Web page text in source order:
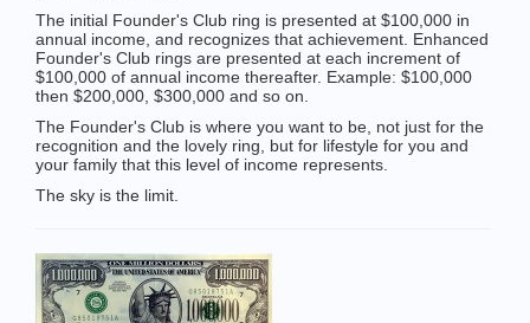
The initial Founder's Club ring is presented at $100,000 in
annual income, and recognizes that achievement. Enhanced
Founder's Club rings are presented at each increment of
$100,000 of annual income thereafter. Example: $100,000
then $200,000, $300,000 and so on.
The Founder's Club is where you want to be, not just for the
recognition and the lovely ring, but for lifestyle for you and
your family that this level of income represents.
The sky is the limit.